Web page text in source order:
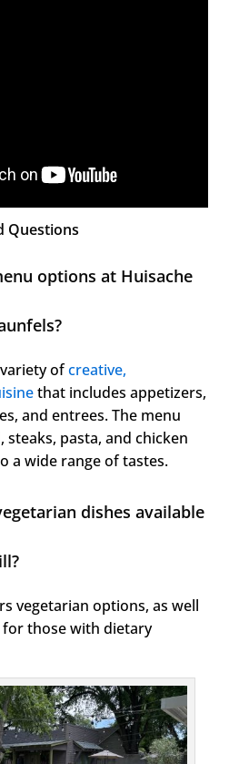
Questions
options at Huisache
ofcreative,
that includes appetizers,
and entrees. The menu
pasta, and chicken
a wide range of tastes.
dishes available
vegetarian options, as well
for those with dietary